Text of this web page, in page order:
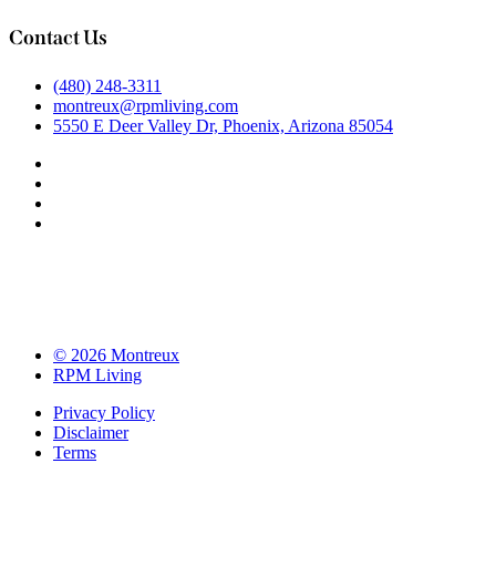
Contact Us
(480) 248-3311
montreux@rpmliving.com
5550 E Deer Valley Dr, Phoenix, Arizona 85054
© 2026 Montreux
RPM Living
Privacy Policy
Disclaimer
Terms